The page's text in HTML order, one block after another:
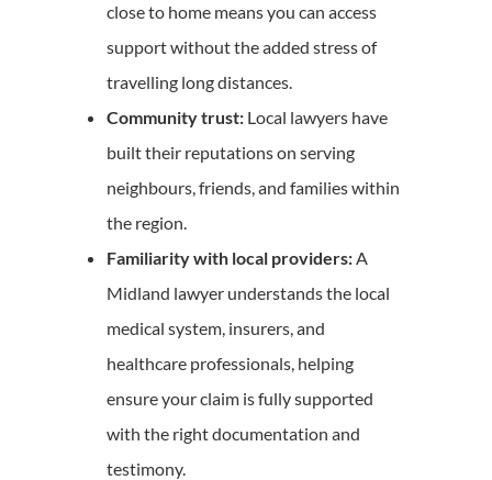
close to home means you can access
support without the added stress of
travelling long distances.
Community trust:Local lawyers have
built their reputations on serving
neighbours, friends, and families within
the region.
Familiarity with local providers:A
Midland lawyer understands the local
medical system, insurers, and
healthcare professionals, helping
ensure your claim is fully supported
with the right documentation and
testimony.